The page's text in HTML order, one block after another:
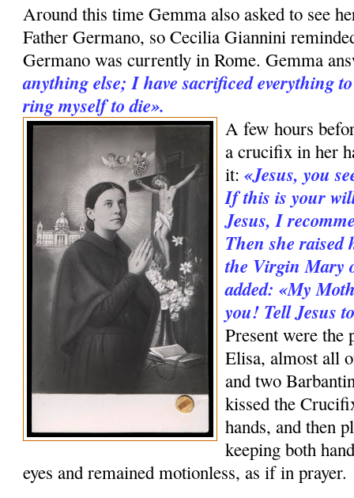
Around this time Gemma also asked to see
Father Germano, so Cecilia Giannini
Germano was currently in Rome. Gemma
anything else; I ha­ve sacrificed everything
ring myself to die».
A few hours
a cru­cifix in her
it: «Jesus, you
If this is your
Jesus, I
Then she raised
the Virgin Mary
added: «My
you! Tell Jesus
Present were the
Elisa, almost all
and two
kissed the
hands, and then
keeping both
eyes and remained motionless, as if in prayer.